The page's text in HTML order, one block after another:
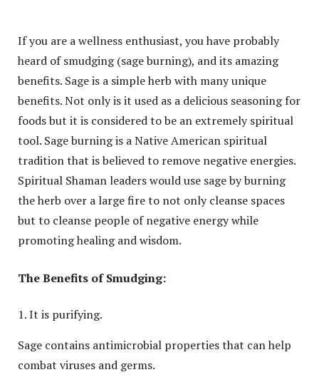
If you are a wellness enthusiast, you have probably
heard of smudging (sage burning), and its amazing
benefits. Sage is a simple herb with many unique
benefits. Not only is it used as a delicious seasoning for
foods but it is considered to be an extremely spiritual
tool. Sage burning is a Native American spiritual
tradition that is believed to remove negative energies.
Spiritual Shaman leaders would use sage by burning
the herb over a large fire to not only cleanse spaces
but to cleanse people of negative energy while
promoting healing and wisdom.
The Benefits of Smudging:
It is purifying.
Sage contains antimicrobial properties that can help
combat viruses and germs.